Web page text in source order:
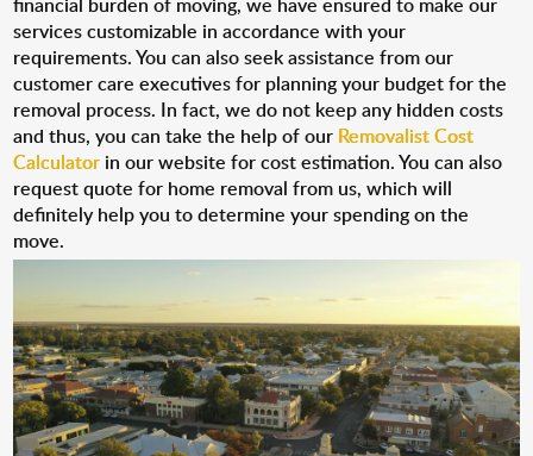
services customizable in accordance with your
requirements. You can also seek assistance from our
customer care executives for planning your budget for the
removal process. In fact, we do not keep any hidden costs
and thus, you can take the help of our Removalist Cost
Calculator in our website for cost estimation. You can also
request quote for home removal from us, which will
definitely help you to determine your spending on the
move.